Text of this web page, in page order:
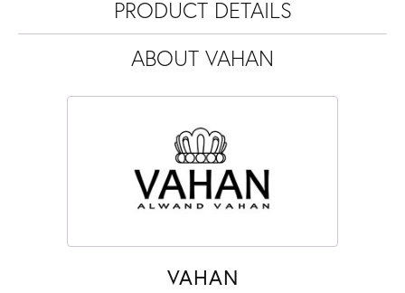
PRODUCT DETAILS
ABOUT VAHAN
VAHAN